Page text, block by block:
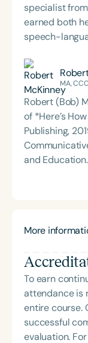
specialist
earned both
speech-
medical
the lifespan
based
cognitive
(TBI) and is
families, and
dysphagia and
certification
Hearing
currently
recognition of
was honored
from Old
MA,
Robert (Bob)
of *Here’s
Publishing,
and Education. Bob speaks six languages, has lived
in six
at UC San
Union High
bilingual
Bob teaches
students in
Training Program. He is Chair-Elect of
Speech-
More
To earn
attendance is
entire course.
successful
evaluation.